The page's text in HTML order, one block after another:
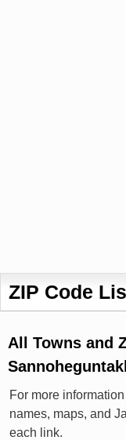
ZIP Code
All Towns and
For more
names, maps, and
each link.